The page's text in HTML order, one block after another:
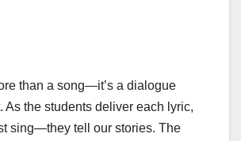
than a song—it’s a dialogue
As the students deliver each lyric,
sing—they tell our stories. The